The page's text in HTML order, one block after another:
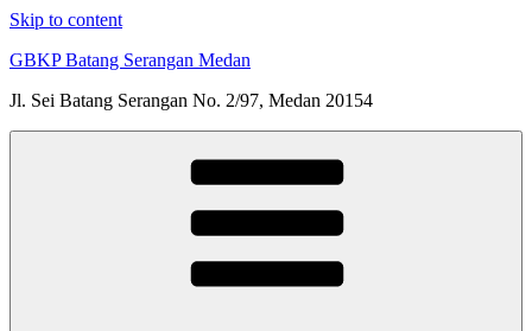
Skip to content
GBKP Batang Serangan Medan
Jl. Sei Batang Serangan No. 2/97, Medan 20154